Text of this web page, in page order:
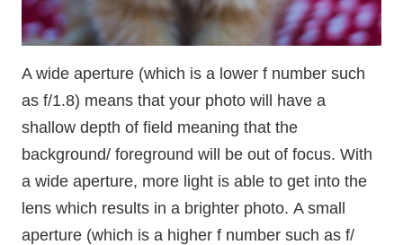
A wide aperture (which is a lower f number such
as f/1.8) means that your photo will have a
shallow depth of field meaning that the
background/ foreground will be out of focus. With
a wide aperture, more light is able to get into the
lens which results in a brighter photo. A small
aperture (which is a higher f number such as f/